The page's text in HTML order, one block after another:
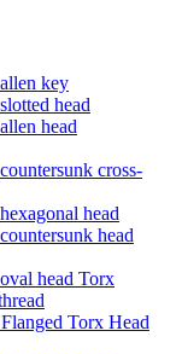
key
head
head
cross-
head
head
head Torx
Torx Head